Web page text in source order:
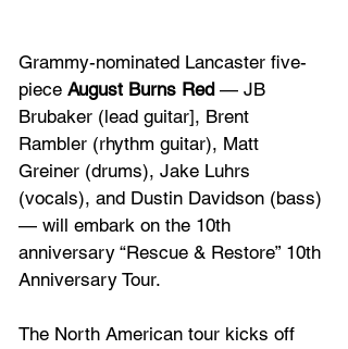
Grammy-nominated Lancaster five-
piece August Burns Red — JB
Brubaker (lead guitar], Brent
Rambler (rhythm guitar), Matt
Greiner (drums), Jake Luhrs
(vocals), and Dustin Davidson (bass)
— will embark on the 10th
anniversary “Rescue & Restore” 10th
Anniversary Tour.
The North American tour kicks off